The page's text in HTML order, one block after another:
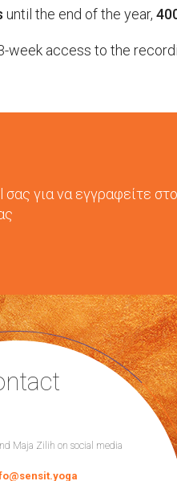
until the end of the year,
week access to the
για να εγγραφείτε στο
Maja Zilih on social media